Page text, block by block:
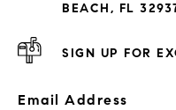
BEACH, FL
SIGN UP FOR
Email Address